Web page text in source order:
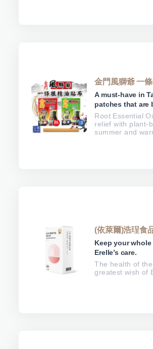
金門風獅爺 一
A must-have in
patches that are
Root Essential
relief with plant-
summer and
(依萊爾)浩珵食
Keep your
Erelle’s care.
The health of
greatest wish of